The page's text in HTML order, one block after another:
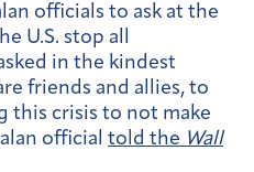
officials to ask at the
U.S. stop all
in the kindest
friends and allies, to
this crisis to not make
official told the Wall